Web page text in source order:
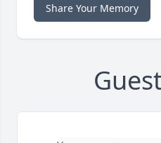
Share Your Memory